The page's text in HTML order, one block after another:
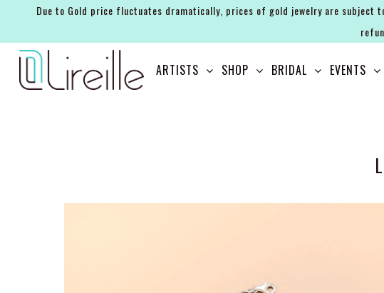
Due to Gold price fluctuates dramatically, prices of gold jewelry are subject
ARTISTS SHOP BRIDAL EVENTS